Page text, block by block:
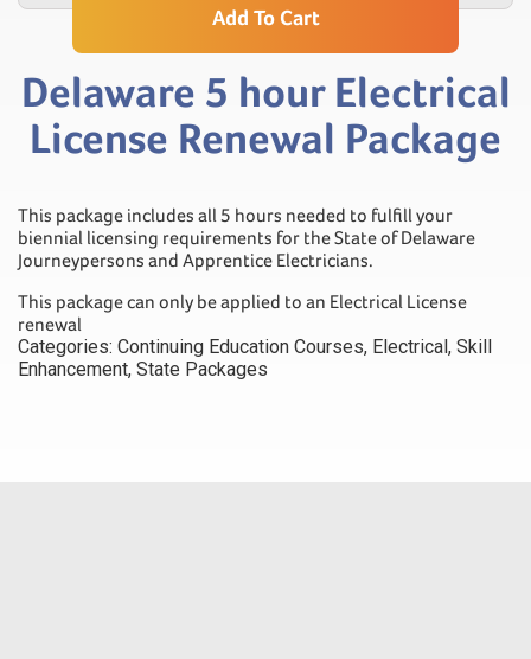
Add To Cart
Delaware 5 hour Electrical
License Renewal Package
This package includes all 5 hours needed to fulfill your
biennial licensing requirements for the State of Delaware
Journeypersons and Apprentice Electricians.
This package can only be applied to an Electrical License
renewal
Categories: Continuing Education Courses, Electrical, Skill
Enhancement, State Packages